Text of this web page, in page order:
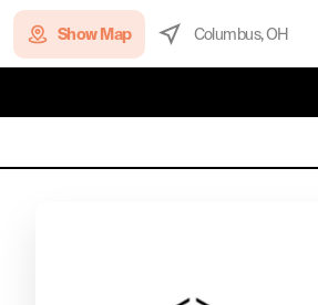
Show Map Columbus, OH